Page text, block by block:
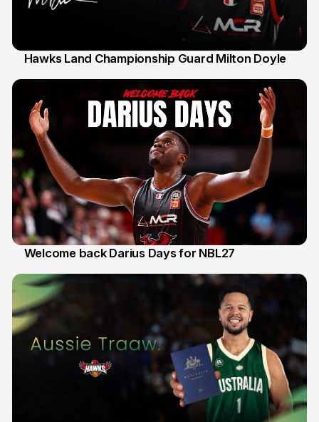
Hawks Land Championship Guard Milton Doyle
Welcome back Darius Days for NBL27